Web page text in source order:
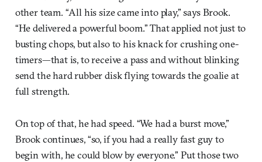
other team. “All his size came into play,” says Brook.
“He delivered a powerful boom.” That applied not just to
busting chops, but also to his knack for crushing one-
timers—that is, to receive a pass and without blinking
send the hard rubber disk flying towards the goalie at
full strength.
On top of that, he had speed. “We had a burst move,”
Brook continues, “so, if you had a really fast guy to
begin with, he could blow by everyone.” Put those two